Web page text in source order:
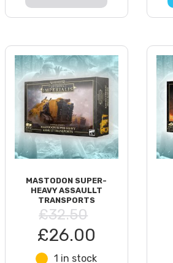
MASTODON SUPER-
HEAVY ASSAULLT
TRANSPORTS
£32.50
£26.00
1 in stock